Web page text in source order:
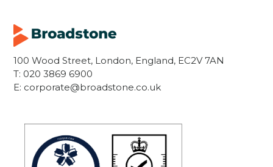
100 Wood Street, London, England, EC2V 7AN
T: 020 3869 6900
E: corporate@broadstone.co.uk